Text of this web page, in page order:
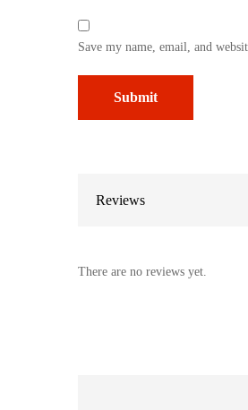
Save my name, email, and
Reviews
There are no reviews yet.